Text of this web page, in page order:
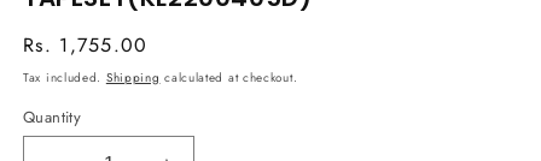
Regular
price
Rs. 1,755.00
Tax included. Shipping calculated at checkout.
Quantity